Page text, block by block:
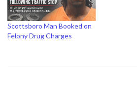
Scottsboro Man Booked on
Felony Drug Charges